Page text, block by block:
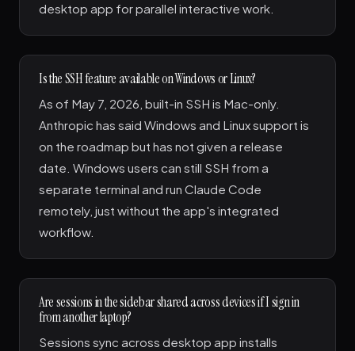
desktop app for parallel interactive work.
Is the SSH feature available on Windows or Linux?
As of May 7, 2026, built-in SSH is Mac-only.
Anthropic has said Windows and Linux support is
on the roadmap but has not given a release
date. Windows users can still SSH from a
separate terminal and run Claude Code
remotely, just without the app's integrated
workflow.
Are sessions in the sidebar shared across devices if I sign in
from another laptop?
Sessions sync across desktop app installs